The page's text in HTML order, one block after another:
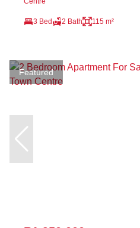
3 Bed 2 Bath 115 m²
Featured